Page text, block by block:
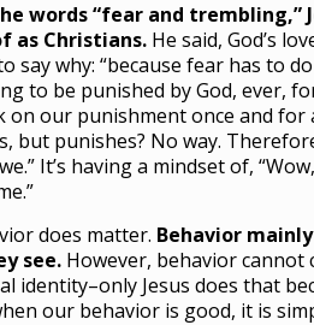
words “fear and trembling,”
as Christians. He said, God’s
say why: “because fear has to
to be punished by God, ever,
on our punishment once and for
but punishes? No way.
It’s having a mindset of,
does matter. Behavior
see. However, behavior
identity–only Jesus does that
our behavior is good, it is